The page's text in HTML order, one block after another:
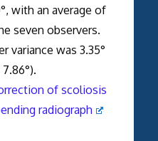
with an average of
seven observers.
was 3.35°
of scoliosis
radiograph